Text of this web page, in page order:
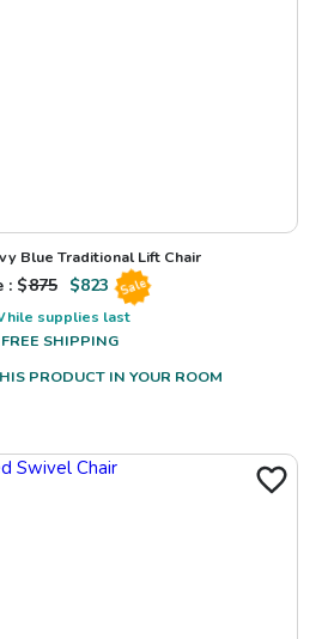
Blue Traditional Lift Chair
: $875 $823 Sale
supplies last
FREE SHIPPING
PRODUCT IN YOUR ROOM